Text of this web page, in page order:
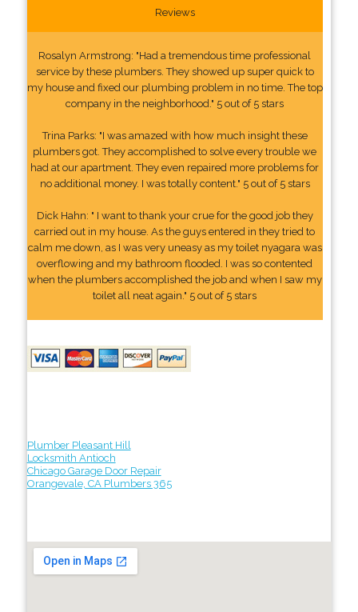
Reviews
Rosalyn Armstrong: "Had a tremendous time professional
service by these plumbers. They showed up super quick to
my house and fixed our plumbing problem in no time. The top
company in the neighborhood." 5 out of 5 stars
Trina Parks: "I was amazed with how much insight these
plumbers got. They accomplished to solve every trouble we
had at our apartment. They even repaired more problems for
no additional money. I was totally content." 5 out of 5 stars
Dick Hahn: " I want to thank your crue for the good job they
carried out in my house. As the guys entered in they tried to
calm me down, as I was very uneasy as my toilet nyagara was
overflowing and my bathroom flooded. I was so contented
when the plumbers accomplished the job and when I saw my
toilet all neat again." 5 out of 5 stars
Plumber Pleasant Hill
Locksmith Antioch
Chicago Garage Door Repair
Orangevale, CA Plumbers 365